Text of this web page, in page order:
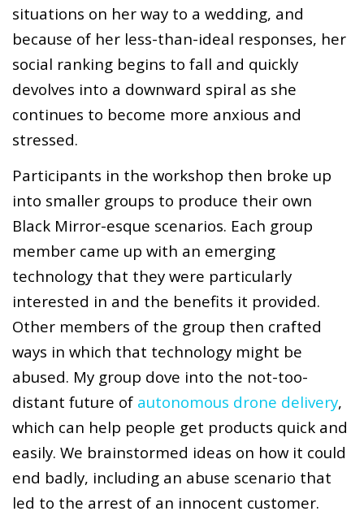
situations on her way to a wedding, and
because of her less-than-ideal responses, her
social ranking begins to fall and quickly
devolves into a downward spiral as she
continues to become more anxious and
stressed.
Participants in the workshop then broke up
into smaller groups to produce their own
Black Mirror-esque scenarios. Each group
member came up with an emerging
technology that they were particularly
interested in and the benefits it provided.
Other members of the group then crafted
ways in which that technology might be
abused. My group dove into the not-too-
distant future of autonomous drone delivery,
which can help people get products quick and
easily. We brainstormed ideas on how it could
end badly, including an abuse scenario that
led to the arrest of an innocent customer.